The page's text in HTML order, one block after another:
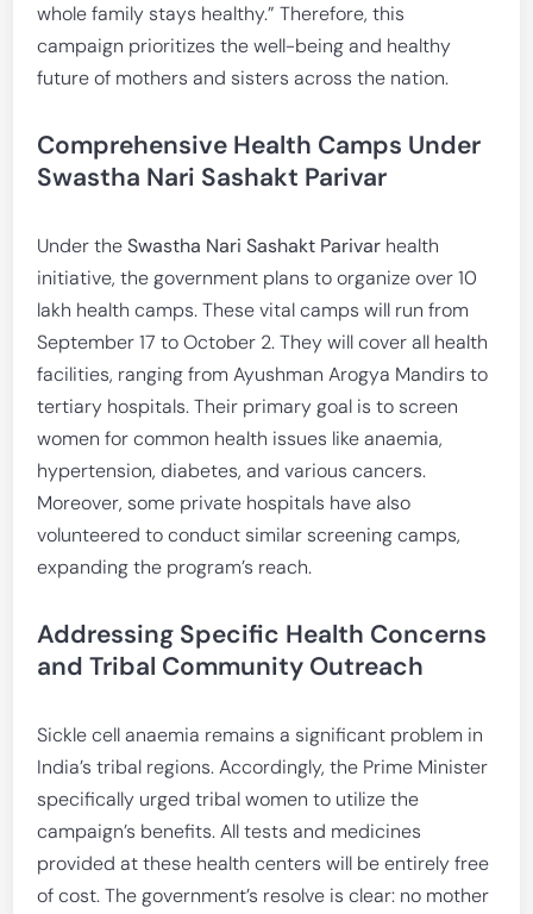
whole family stays healthy.” Therefore, this
campaign prioritizes the well-being and healthy
future of mothers and sisters across the nation.
Comprehensive Health Camps Under
Swastha Nari Sashakt Parivar
Under theSwastha Nari Sashakt Parivar health
initiative, the government plans to organize over 10
lakh health camps. These vital camps will run from
September 17 to October 2. They will cover all health
facilities, ranging from Ayushman Arogya Mandirs to
tertiary hospitals. Their primary goal is to screen
women for common health issues like anaemia,
hypertension, diabetes, and various cancers.
Moreover, some private hospitals have also
volunteered to conduct similar screening camps,
expanding the program’s reach.
Addressing Specific Health Concerns
and Tribal Community Outreach
Sickle cell anaemia remains a significant problem in
India’s tribal regions. Accordingly, the Prime Minister
specifically urged tribal women to utilize the
campaign’s benefits. All tests and medicines
provided at these health centers will be entirely free
of cost. The government’s resolve is clear: no mother